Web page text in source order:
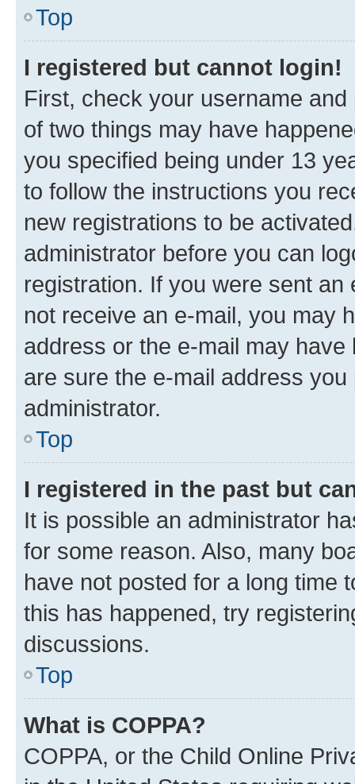
Top
I registered but cannot login!
First, check your username
of two things may have
you specified being under 13
to follow the instructions you
new registrations to be
administrator before you can
registration. If you were sent
not receive an e-mail, you may
address or the e-mail may
are sure the e-mail address
administrator.
Top
I registered in the past but
It is possible an administrator
for some reason. Also, many
have not posted for a long time
this has happened, try
discussions.
Top
What is COPPA?
COPPA, or the Child Online